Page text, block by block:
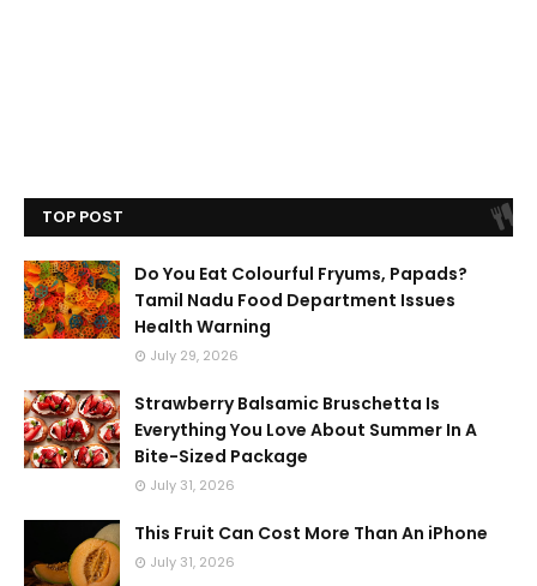
TOP POST
Do You Eat Colourful Fryums, Papads?
Tamil Nadu Food Department Issues
Health Warning
July 29, 2026
Strawberry Balsamic Bruschetta Is
Everything You Love About Summer In A
Bite-Sized Package
July 31, 2026
This Fruit Can Cost More Than An iPhone
July 31, 2026